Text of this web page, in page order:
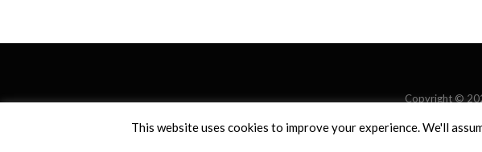
Copyright ©
This website uses cookies to improve your experience. We'll